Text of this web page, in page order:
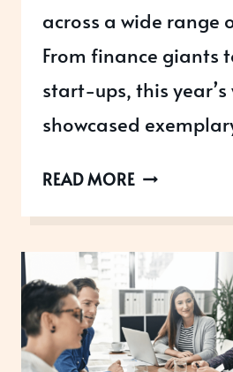
across a wide range
From finance giants
start-ups, this
showcased
READ MOREUK
AWARDS
WINNERS